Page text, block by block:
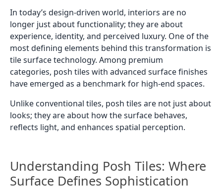
In today’s design-driven world, interiors are no
longer just about functionality; they are about
experience, identity, and perceived luxury. One of the
most defining elements behind this transformation is
tile surface technology. Among premium
categories, posh tiles with advanced surface finishes
have emerged as a benchmark for high-end spaces.
Unlike conventional tiles, posh tiles are not just about
looks; they are about how the surface behaves,
reflects light, and enhances spatial perception.
Understanding Posh Tiles: Where
Surface Defines Sophistication